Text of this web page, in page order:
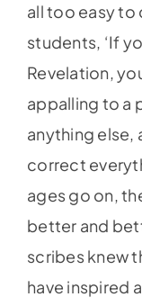
all too easy to
students, ‘If
Revelation,
appalling to a
anything else,
correct
ages go on,
better and
scribes knew
have inspired